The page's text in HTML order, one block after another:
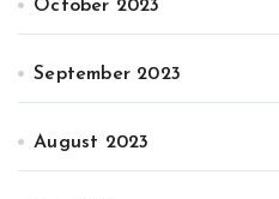
October 2023
September 2023
August 2023